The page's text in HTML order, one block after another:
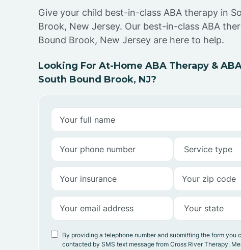
Give your child best-in-class ABA therapy in
Brook, New Jersey. Our best-in-class ABA
Bound Brook, New Jersey are here to help.
Looking For At-Home ABA Therapy &
South Bound Brook, NJ?
By providing a telephone number and submitting the form you
contacted by SMS text message from Cross River Therapy.